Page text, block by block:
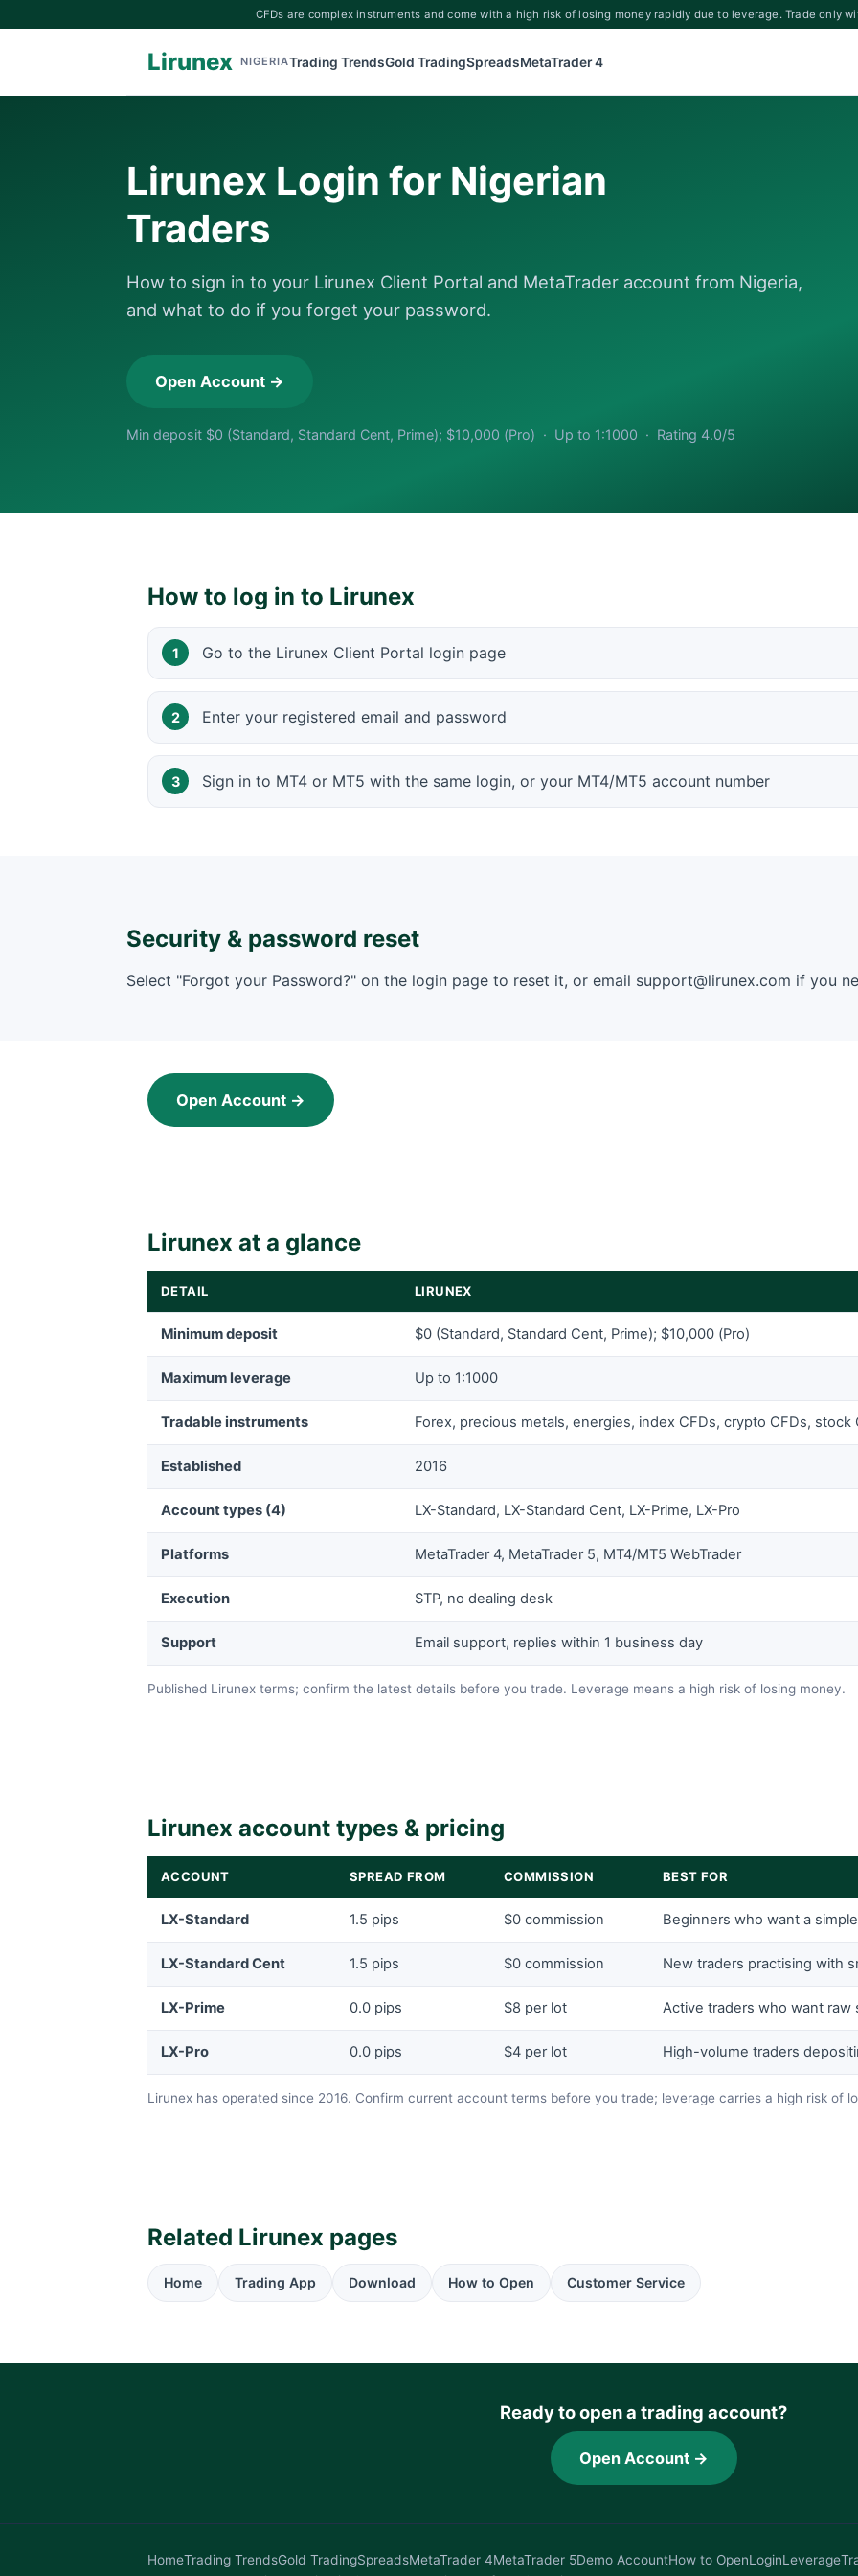
CFDs are complex instruments and come with a high risk of losing money rapidly due to leverage. Trade only
Lirunex NIGERIATrading TrendsGold TradingSpreadsMetaTrader 4
Lirunex Login for Nigerian
Traders
How to sign in to your Lirunex Client Portal and MetaTrader account from Nigeria,
and what to do if you forget your password.
Open Account →
Min deposit $0 (Standard, Standard Cent, Prime); $10,000 (Pro) · Up to 1:1000 · Rating 4.0/5
How to log in to Lirunex
Go to the Lirunex Client Portal login page
Enter your registered email and password
Sign in to MT4 or MT5 with the same login, or your MT4/MT5 account number
Security & password reset
Select "Forgot your Password?" on the login page to reset it, or email support@lirunex.com if you
Open Account →
Lirunex at a glance
DETAIL LIRUNEX
Minimum deposit $0 (Standard, Standard Cent, Prime); $10,000 (Pro)
Maximum leverage Up to 1:1000
Tradable instruments Forex, precious metals, energies, index CFDs, crypto CFDs, stock
Established 2016
Account types (4) LX-Standard, LX-Standard Cent, LX-Prime, LX-Pro
Platforms MetaTrader 4, MetaTrader 5, MT4/MT5 WebTrader
Execution STP, no dealing desk
Support Email support, replies within 1 business day
Published Lirunex terms; confirm the latest details before you trade. Leverage means a high risk of losing money.
Lirunex account types & pricing
ACCOUNT SPREAD FROM COMMISSION BEST FOR
LX-Standard 1.5 pips $0 commission Beginners who want a
LX-Standard Cent 1.5 pips $0 commission New traders practising with
LX-Prime 0.0 pips $8 per lot Active traders who want raw
LX-Pro 0.0 pips $4 per lot High-volume traders
Lirunex has operated since 2016. Confirm current account terms before you trade; leverage carries a high risk of
Related Lirunex pages
Home Trading App Download How to Open Customer Service
Ready to open a trading account?
Open Account →
HomeTrading TrendsGold TradingSpreadsMetaTrader 4MetaTrader 5Demo AccountHow to OpenLoginLeverage